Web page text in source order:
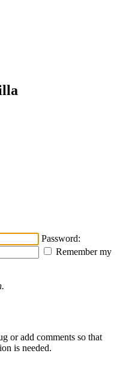
Password:
Remember my
or add comments so that
is needed.